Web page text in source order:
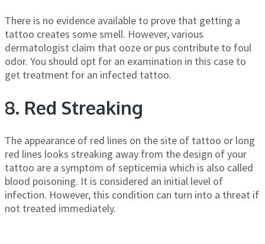
There is no evidence available to prove that getting a
tattoo creates some smell. However, various
dermatologist claim that ooze or pus contribute to foul
odor. You should opt for an examination in this case to
get treatment for an infected tattoo.
8. Red Streaking
The appearance of red lines on the site of tattoo or long
red lines looks streaking away from the design of your
tattoo are a symptom of septicemia which is also called
blood poisoning. It is considered an initial level of
infection. However, this condition can turn into a threat if
not treated immediately.